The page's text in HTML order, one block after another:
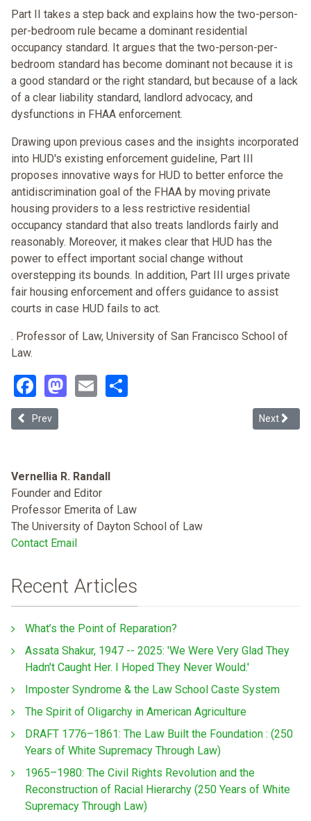
Part II takes a step back and explains how the two-person-
per-bedroom rule became a dominant residential
occupancy standard. It argues that the two-person-per-
bedroom standard has become dominant not because it is
a good standard or the right standard, but because of a lack
of a clear liability standard, landlord advocacy, and
dysfunctions in FHAA enforcement.
Drawing upon previous cases and the insights incorporated
into HUD's existing enforcement guideline, Part III
proposes innovative ways for HUD to better enforce the
antidiscrimination goal of the FHAA by moving private
housing providers to a less restrictive residential
occupancy standard that also treats landlords fairly and
reasonably. Moreover, it makes clear that HUD has the
power to effect important social change without
overstepping its bounds. In addition, Part III urges private
fair housing enforcement and offers guidance to assist
courts in case HUD fails to act.
. Professor of Law, University of San Francisco School of
Law.
Facebook
Mastodon
Email
Previous article: Race, Disparate Impact and the Federal Housing
Prev Next
Next
Vernellia R. Randall
Founder and Editor
Professor Emerita of Law
The University of Dayton School of Law
Contact Email
Recent Articles
What’s the Point of Reparation?
Assata Shakur, 1947 -- 2025: 'We Were Very Glad They
Hadn't Caught Her. I Hoped They Never Would.'
Imposter Syndrome & the Law School Caste System
The Spirit of Oligarchy in American Agriculture
DRAFT 1776–1861: The Law Built the Foundation : (250
Years of White Supremacy Through Law)
1965–1980: The Civil Rights Revolution and the
Reconstruction of Racial Hierarchy (250 Years of White
Supremacy Through Law)